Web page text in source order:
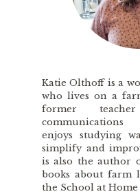
Katie Olthoff is a
who lives on a
former
communications
enjoys studying
simplify and
is also the author
books about farm
the School at Home